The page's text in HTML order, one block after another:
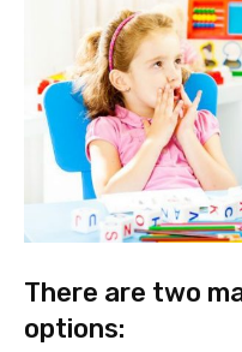
There are two
options: